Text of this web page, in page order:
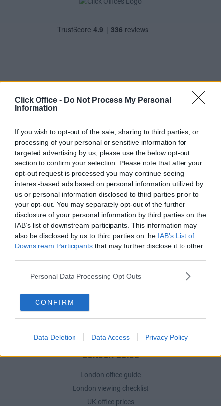
Click Office - Do Not Process My Personal
Information
If you wish to opt-out of the sale, sharing to third parties, or
processing of your personal or sensitive information for
targeted advertising by us, please use the below opt-out
section to confirm your selection. Please note that after your
opt-out request is processed you may continue seeing
interest-based ads based on personal information utilized by
us or personal information disclosed to third parties prior to
your opt-out. You may separately opt-out of the further
disclosure of your personal information by third parties on the
IAB’s list of downstream participants. This information may
also be disclosed by us to third parties on the IAB’s List of
Downstream Participants that may further disclose it to other
Personal Data Processing Opt Outs
CONFIRM
Data Deletion Data Access Privacy Policy
POPULAR LOCATIONS
Serviced offices in Dublin 2
Serviced offices in IFSC
Serviced offices in London
Serviced offices in Shoreditch
Serviced offices in Soho
DUBLIN GUIDE
Dublin office guide
Dublin viewing checklist
Why use a Serviced Office broker?
Business Centres Ireland explained
The Ultimate Checklist for Moving Offices
LONDON GUIDE
London office guide
London viewing checklist
UK office prices